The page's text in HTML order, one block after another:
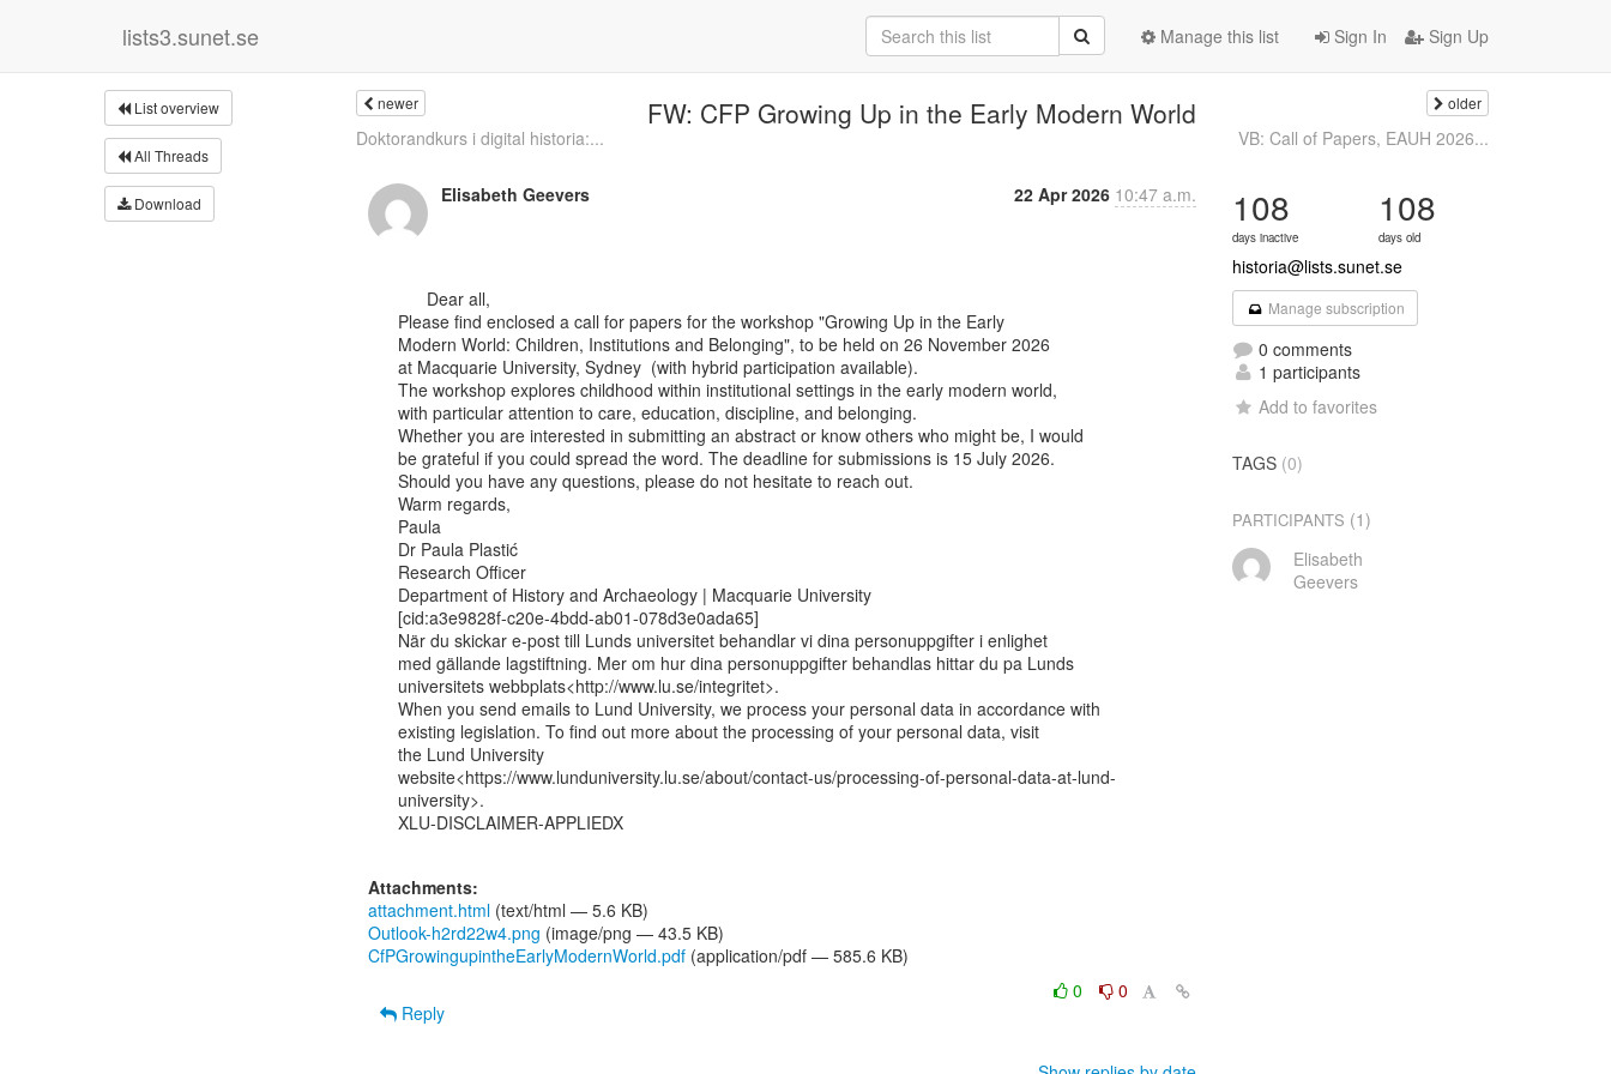
lists3.sunet.se Sign In Sign Up
Manage this list
List overview
All Threads
Download
newer FW: CFP Growing Up in the Early Modern World older
Doktorandkurs i digital historia:... VB: Call of Papers, EAUH 2026...
Elisabeth Geevers 22 Apr 2026 10:47 a.m.
Please find enclosed a call for papers for the workshop "Growing Up in the Early
Modern World: Children, Institutions and Belonging", to be held on 26 November 2026
at Macquarie University, Sydney  (with hybrid participation available).
The workshop explores childhood within institutional settings in the early modern world,
with particular attention to care, education, discipline, and belonging.
Whether you are interested in submitting an abstract or know others who might be, I would
be grateful if you could spread the word. The deadline for submissions is 15 July 2026.
Should you have any questions, please do not hesitate to reach out.
Warm regards,
Paula
Dr Paula Plastić
Research Officer
Department of History and Archaeology | Macquarie University
[cid:a3e9828f-c20e-4bdd-ab01-078d3e0ada65]
När du skickar e-post till Lunds universitet behandlar vi dina personuppgifter i enlighet
med gällande lagstiftning. Mer om hur dina personuppgifter behandlas hittar du pa Lunds
universitets webbplats<http://www.lu.se/integritet>.
When you send emails to Lund University, we process your personal data in accordance with
existing legislation. To find out more about the processing of your personal data, visit
the Lund University
website<https://www.lunduniversity.lu.se/about/contact-us/processing-of-personal-data-at-lund-
university>.
XLU-DISCLAIMER-APPLIEDX
Attachments:
attachment.html (text/html — 5.6 KB)
Outlook-h2rd22w4.png (image/png — 43.5 KB)
CfPGrowingupintheEarlyModernWorld.pdf (application/pdf — 585.6 KB)
0
0
Reply
108
days inactive
108
days old
historia@lists.sunet.se
Manage subscription
0 comments
1 participants
Add to favorites
TAGS (0)
PARTICIPANTS (1)
Elisabeth
Geevers